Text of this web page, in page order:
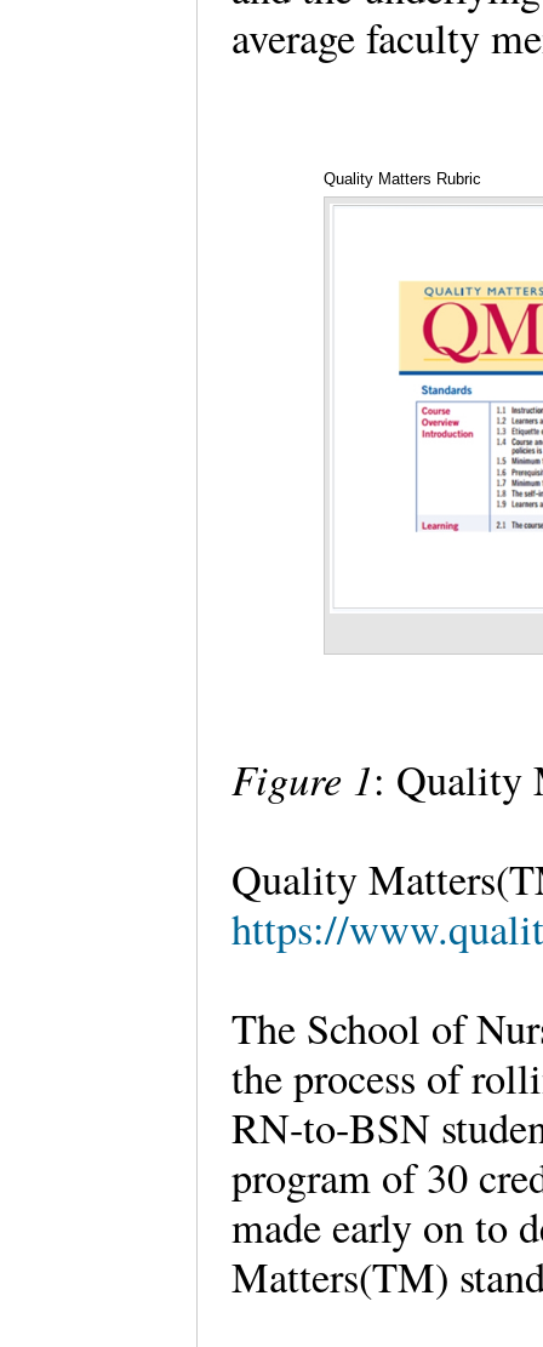
average faculty
Quality Matters Rubric
Figure 1: Quality
Quality
https://
The School of
the process of
RN-to-BSN
program of 30
made early on to
Matters(TM)